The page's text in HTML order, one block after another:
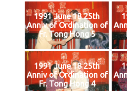
1991 June 18 25th
Anniv of Ordination of
Fr. Tong Hong 5
1991 June 18 25th
Anniv of Ordination of
Fr. Tong Hong 4